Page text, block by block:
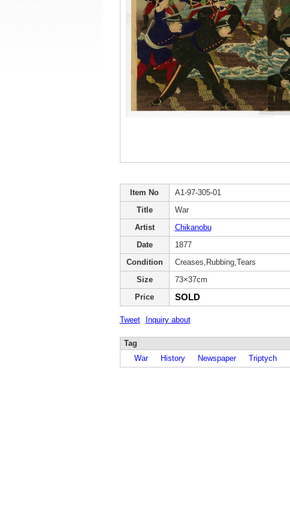
Item No
A1-97-305-01
Title
War
Artist
Chikanobu
Date
1877
Condition
Creases,Rubbing,Tears
Size
73×37cm
Price
SOLD
Tweet Inquiry about
Tag
War
History Newspaper Triptych